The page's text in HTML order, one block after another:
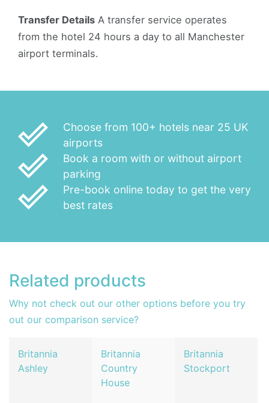
Transfer Details A transfer service operates
from the hotel 24 hours a day to all Manchester
airport terminals.
done_outline
Choose from 100+ hotels near 25 UK
airports
done_outline
Book a room with or without airport
parking
done_outline
Pre-book online today to get the very
best rates
Related products
Why not check out our other options before you try
out our comparison service?
Britannia
Ashley
Britannia
Country
House
Britannia
Stockport